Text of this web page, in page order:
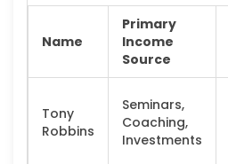
Name
Primary
Income
Source
Tony
Robbins
Seminars,
Coaching,
Investments